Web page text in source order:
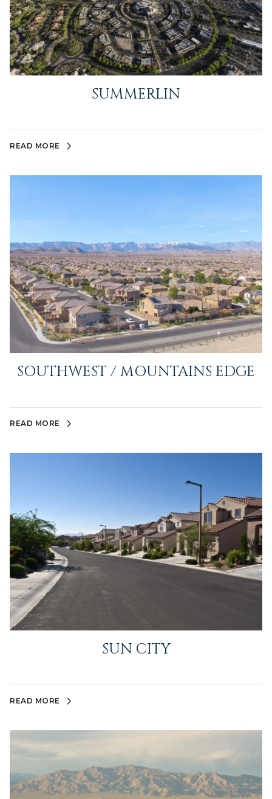
SUMMERLIN
READ MORE
SOUTHWEST / MOUNTAINS EDGE
READ MORE
SUN CITY
READ MORE